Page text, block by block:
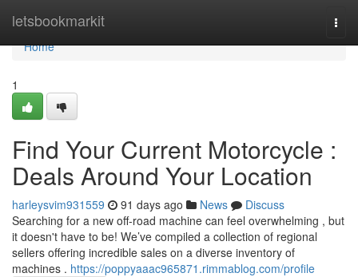
letsbookmarkit
Home
Home
1
Find Your Current Motorcycle :
Deals Around Your Location
harleysvim931559 91 days ago News
Discuss
Searching for a new off-road machine can feel overwhelming , but
it doesn't have to be! We’ve compiled a collection of regional
sellers offering incredible sales on a diverse inventory of
machines . https://poppyaaac965871.rimmablog.com/profile